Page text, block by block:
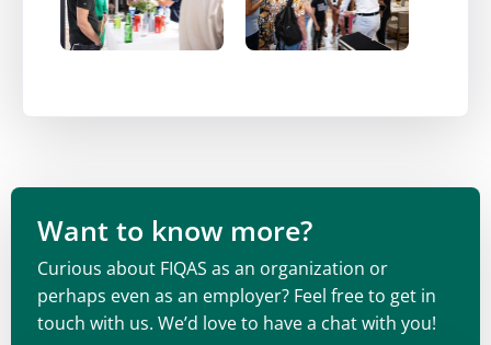
Want to know more?
Curious about FIQAS as an organization or
perhaps even as an employer? Feel free to get in
touch with us. We’d love to have a chat with you!